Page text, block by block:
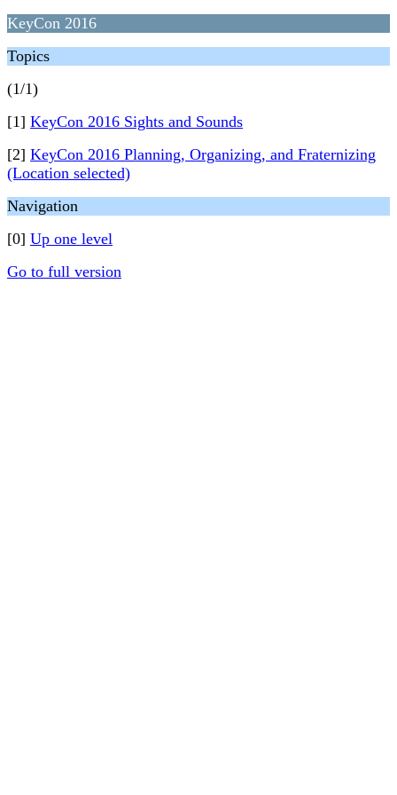
KeyCon 2016
Topics
(1/1)
[1] KeyCon 2016 Sights and Sounds
[2] KeyCon 2016 Planning, Organizing, and Fraternizing
(Location selected)
Navigation
[0] Up one level
Go to full version